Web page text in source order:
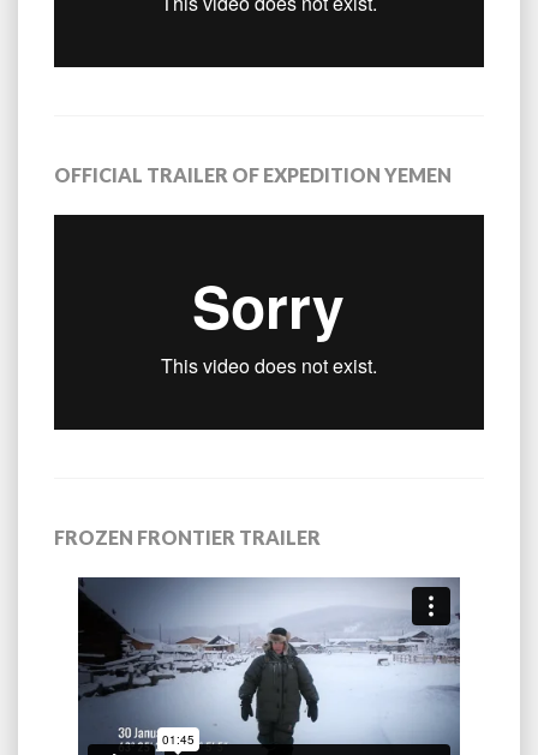
OFFICIAL TRAILER OF EXPEDITION YEMEN
FROZEN FRONTIER TRAILER